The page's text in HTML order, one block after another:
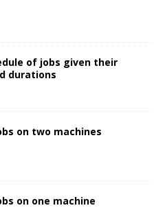
of jobs given their
durations
on two machines
on one machine